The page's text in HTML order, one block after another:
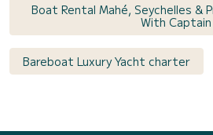
Boat Rental Mahé, Seychelles &
With Captain
Bareboat Luxury Yacht charter